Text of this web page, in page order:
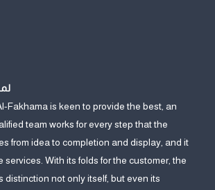
Fakhama is keen to provide the best, an
team works for every step that the
from idea to completion and display, and it
services. With its folds for the customer, the
distinction not only itself, but even its